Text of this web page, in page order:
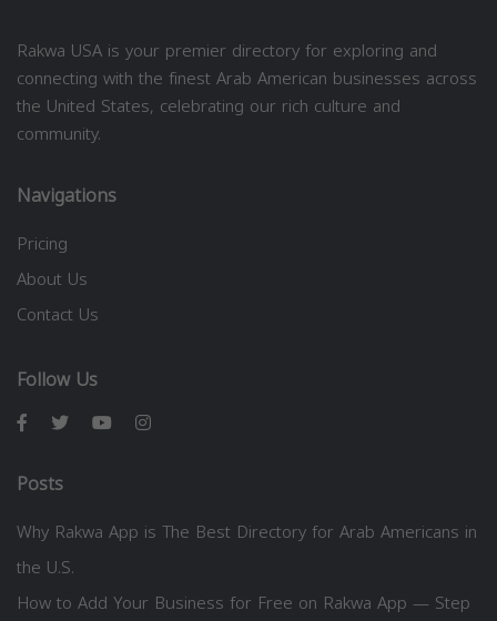
Rakwa USA is your premier directory for exploring and
connecting with the finest Arab American businesses across
the United States, celebrating our rich culture and
community.
Navigations
Pricing
About Us
Contact Us
Follow Us
Posts
Why Rakwa App is The Best Directory for Arab Americans in
the U.S.
How to Add Your Business for Free on Rakwa App — Step